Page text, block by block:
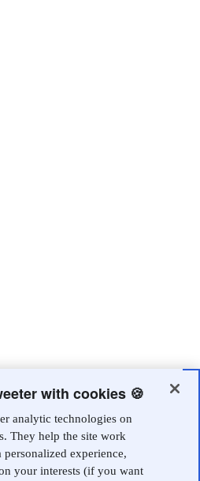
with cookies 🍪
analytic technologies on
They help the site work
experience,
your interests (if you want